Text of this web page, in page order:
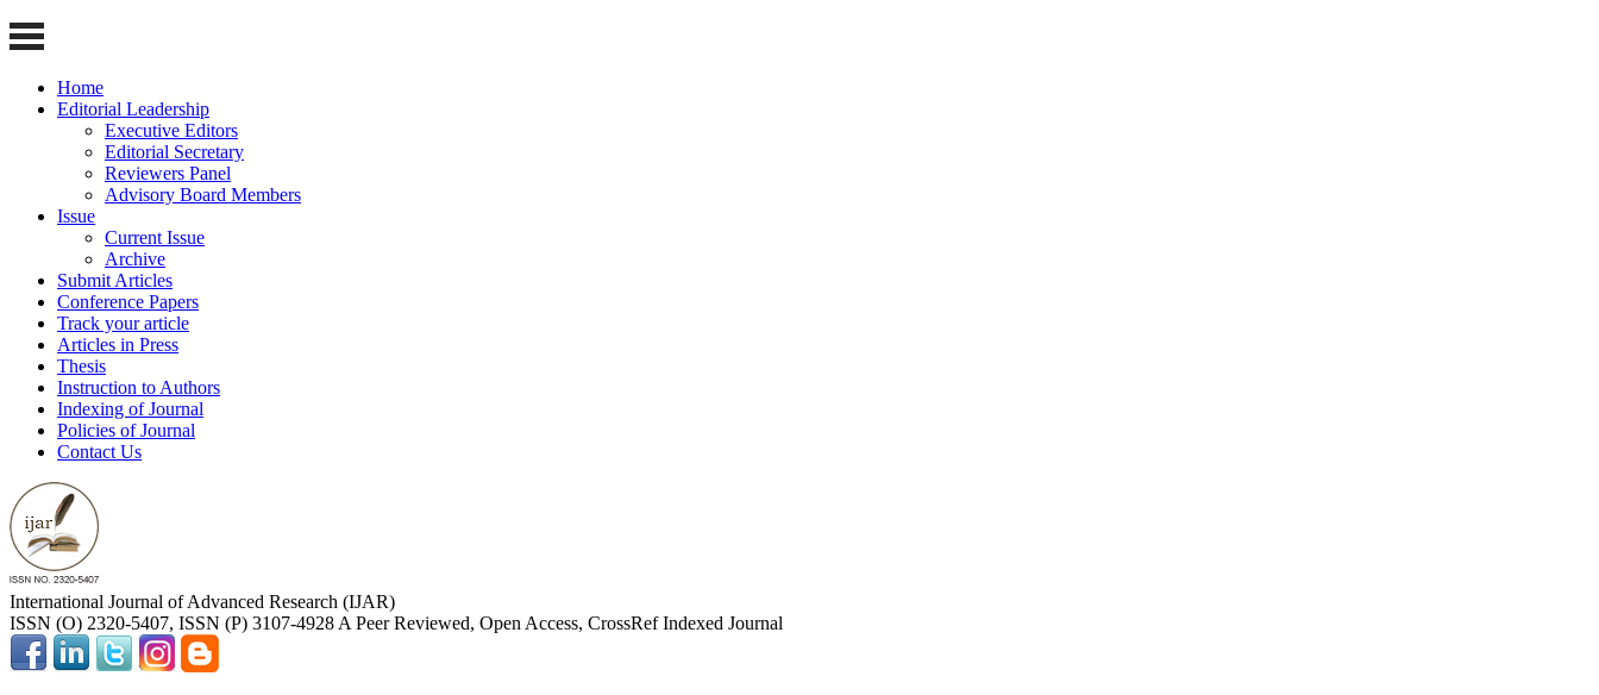
Home
Editorial Leadership
Executive Editors
Editorial Secretary
Reviewers Panel
Advisory Board Members
Issue
Current Issue
Archive
Submit Articles
Conference Papers
Track your article
Articles in Press
Thesis
Instruction to Authors
Indexing of Journal
Policies of Journal
Contact Us
International Journal of Advanced Research (IJAR)
ISSN (O) 2320-5407, ISSN (P) 3107-4928 A Peer Reviewed, Open Access, CrossRef Indexed Journal